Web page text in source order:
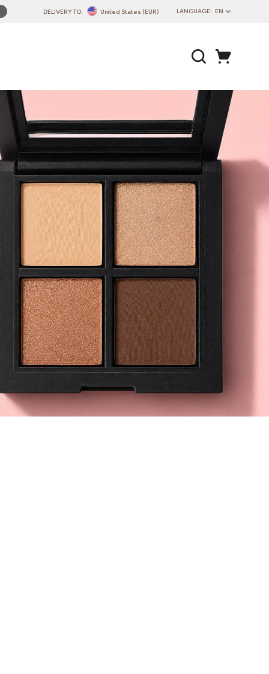
LANGUAGE: EN
EN
SK
PT
DELIVERY TO: United States (EUR)